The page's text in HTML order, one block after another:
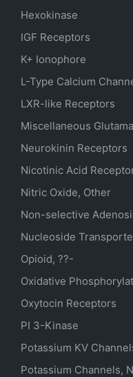
Hexokinase
IGF Receptors
K+ Ionophore
L-Type Calcium
LXR-like Receptors
Miscellaneous
Neurokinin Receptors
Nicotinic Acid
Nitric Oxide, Other
Non-selective
Nucleoside
Opioid, ??-
Oxidative
Oxytocin Receptors
PI 3-Kinase
Potassium KV
Potassium Channels,